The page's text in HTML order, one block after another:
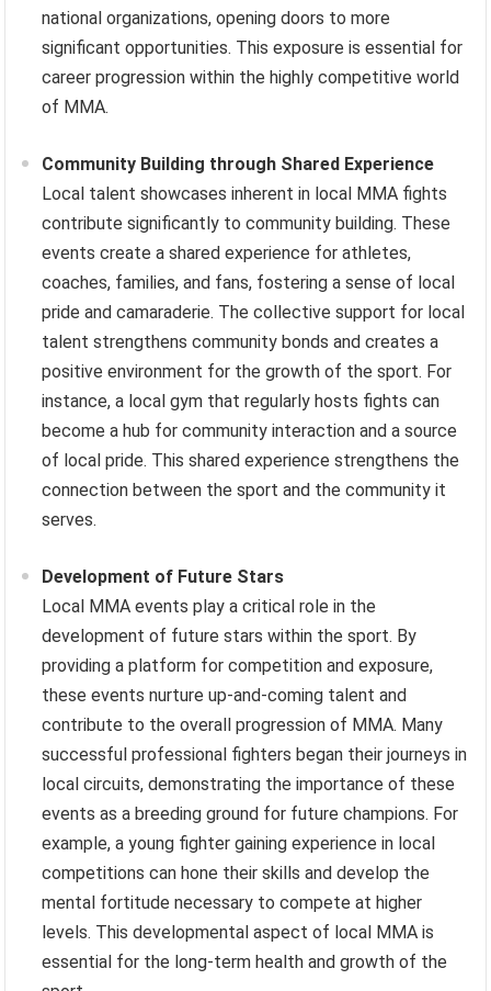
national organizations, opening doors to more
significant opportunities. This exposure is essential for
career progression within the highly competitive world
of MMA.
Community Building through Shared Experience
Local talent showcases inherent in local MMA fights
contribute significantly to community building. These
events create a shared experience for athletes,
coaches, families, and fans, fostering a sense of local
pride and camaraderie. The collective support for local
talent strengthens community bonds and creates a
positive environment for the growth of the sport. For
instance, a local gym that regularly hosts fights can
become a hub for community interaction and a source
of local pride. This shared experience strengthens the
connection between the sport and the community it
serves.
Development of Future Stars
Local MMA events play a critical role in the
development of future stars within the sport. By
providing a platform for competition and exposure,
these events nurture up-and-coming talent and
contribute to the overall progression of MMA. Many
successful professional fighters began their journeys in
local circuits, demonstrating the importance of these
events as a breeding ground for future champions. For
example, a young fighter gaining experience in local
competitions can hone their skills and develop the
mental fortitude necessary to compete at higher
levels. This developmental aspect of local MMA is
essential for the long-term health and growth of the